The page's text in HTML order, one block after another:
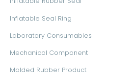
Inflatable Seal Ring
Laboratory Consumables
Mechanical Component
Molded Rubber Product